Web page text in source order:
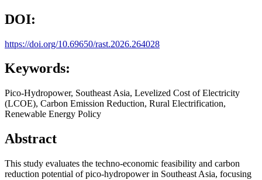
DOI:
https://doi.org/10.69650/rast.2026.264028
Keywords:
Pico-Hydropower, Southeast Asia, Levelized Cost of Electricity
(LCOE), Carbon Emission Reduction, Rural Electrification,
Renewable Energy Policy
Abstract
This study evaluates the techno-economic feasibility and carbon
reduction potential of pico-hydropower in Southeast Asia, focusing